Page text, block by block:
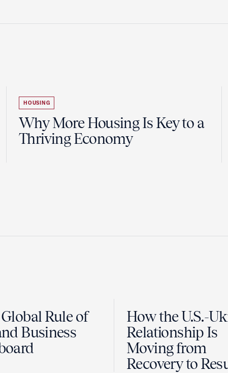
HOUSING
Why More Housing Is Key to a
Thriving Economy
Rule of
Business
How the U.S.-
Relationship Is
Moving from
Recovery to